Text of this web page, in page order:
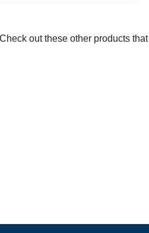
out these other products that